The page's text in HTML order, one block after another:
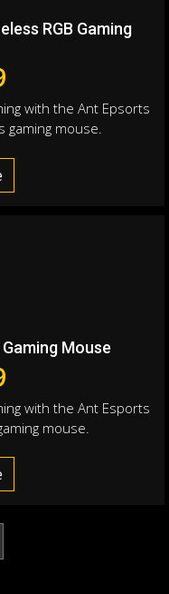
RGB Gaming
with the Ant Epsorts
gaming mouse.
Mouse
with the Ant Esports
mouse.